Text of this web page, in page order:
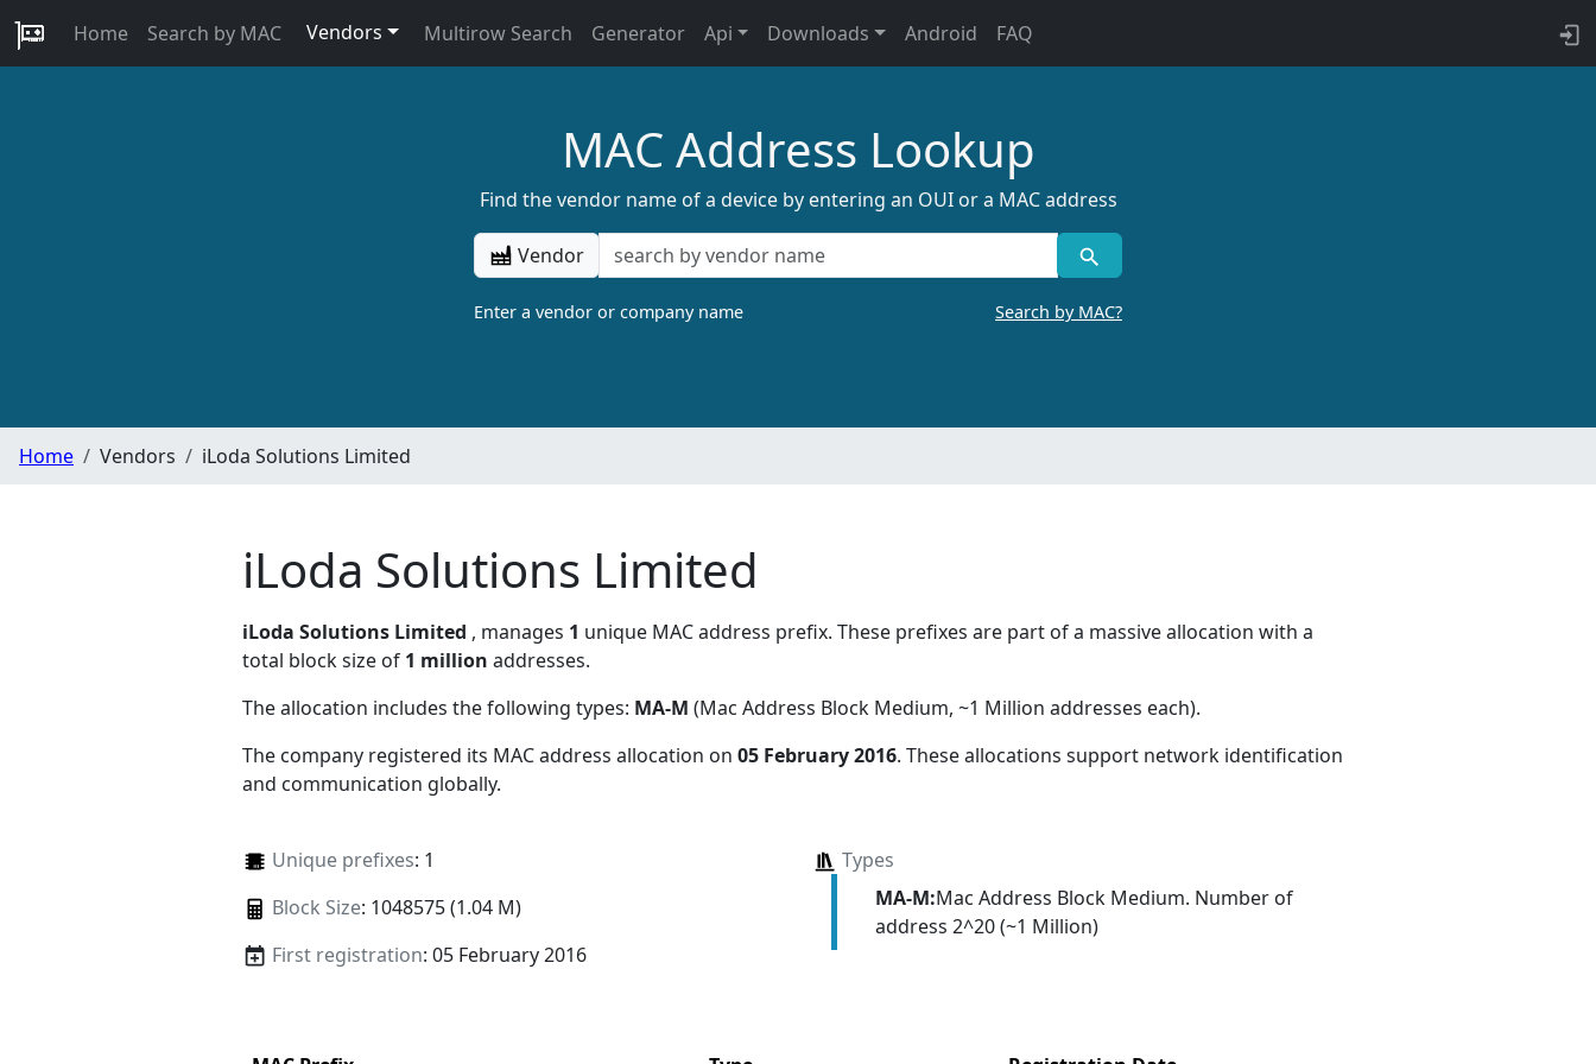
Home Search by MAC Vendors Multirow Search Generator Api Downloads Android FAQ
MAC Address Lookup
Find the vendor name of a device by entering an OUI or a MAC address
Vendor
Enter a vendor or company name Search by MAC?
Home Vendors iLoda Solutions Limited
iLoda Solutions Limited
iLoda Solutions Limited , manages 1 unique MAC address prefix. These prefixes are part of a massive allocation with a
total block size of 1 million addresses.
The allocation includes the following types: MA-M (Mac Address Block Medium, ~1 Million addresses each).
The company registered its MAC address allocation on 05 February 2016. These allocations support network identification
and communication globally.
Unique prefixes: 1
Block Size: 1048575 (1.04 M)
First registration: 05 February 2016
Types
MA-M:Mac Address Block Medium. Number of
address 2^20 (~1 Million)